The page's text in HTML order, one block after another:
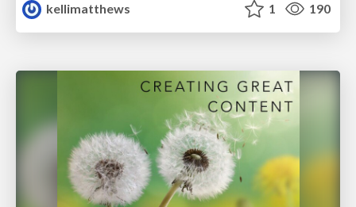
kellimatthews
1 190